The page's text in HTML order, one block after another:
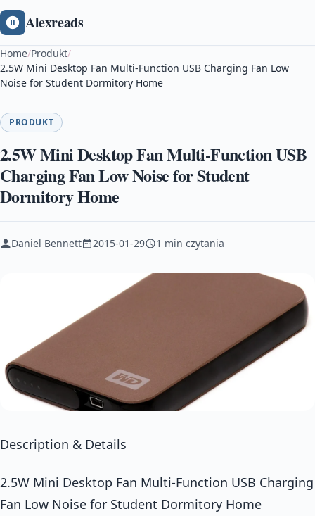
Alexreads
Home/Produkt/
2.5W Mini Desktop Fan Multi-Function USB Charging Fan Low
Noise for Student Dormitory Home
PRODUKT
2.5W Mini Desktop Fan Multi-Function USB
Charging Fan Low Noise for Student
Dormitory Home
Daniel Bennett 2015-01-29 1 min czytania
Description & Details
2.5W Mini Desktop Fan Multi-Function USB Charging
Fan Low Noise for Student Dormitory Home